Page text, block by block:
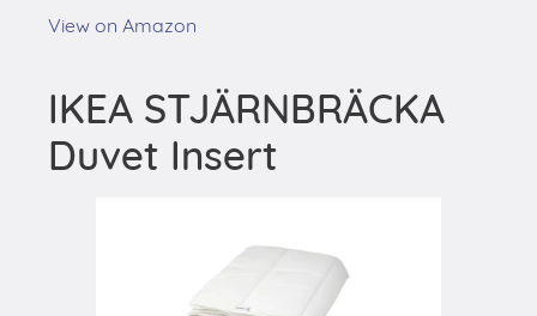
View on Amazon
IKEA STJÄRNBRÄCKA
Duvet Insert